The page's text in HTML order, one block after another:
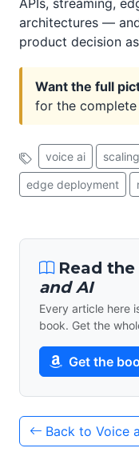
APIs, streaming,
architectures —
product decision
Want the full
for the
voice ai scaling
edge deployment
Read
and AI
Every article here
book. Get the
Get the
Back to Voice